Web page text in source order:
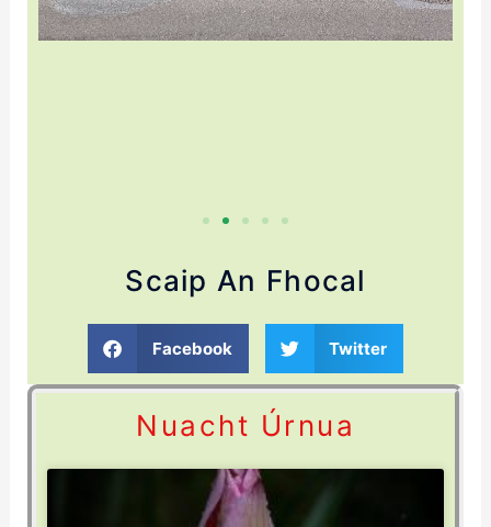
Scaip An Fhocal
Facebook Twitter
Nuacht Úrnua